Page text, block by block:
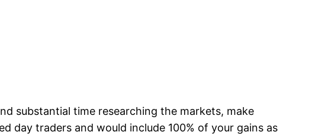
substantial time researching the markets, make
day traders and would include 100% of your gains as